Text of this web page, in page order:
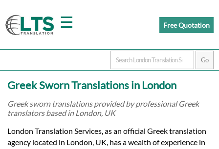
☰
Home
Prices
Free Quotation
Greek Sworn Translations in London
Greek sworn translations provided by professional Greek
translators based in London, UK
London Translation Services, as an official Greek translation
agency located in London, UK, has a wealth of experience in